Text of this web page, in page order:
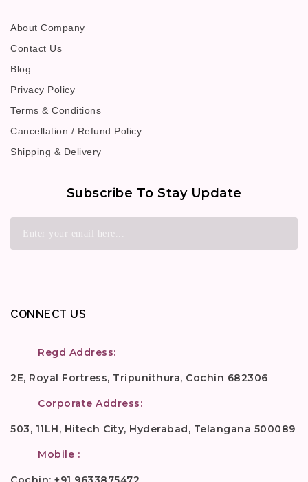
About Company
Contact Us
Blog
Privacy Policy
Terms & Conditions
Cancellation / Refund Policy
Shipping & Delivery
Subscribe To Stay Update
CONNECT US
Regd Address:
2E, Royal Fortress, Tripunithura, Cochin 682306
Corporate Address:
503, 11LH, Hitech City, Hyderabad, Telangana 500089
Mobile :